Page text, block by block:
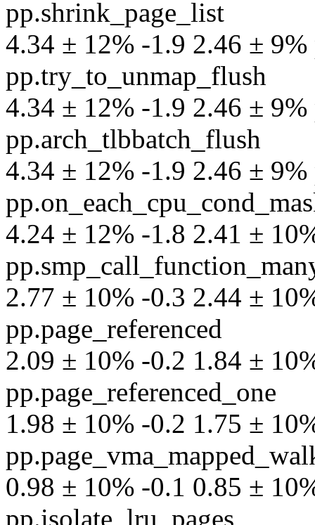
pp.shrink_page_list
4.34 ± 12% -1.9 2.46 ±
pp.try_to_unmap_flush
4.34 ± 12% -1.9 2.46 ±
pp.arch_tlbbatch_flush
4.34 ± 12% -1.9 2.46 ±
4.24 ± 12% -1.8 2.41 ±
2.77 ± 10% -0.3 2.44 ±
pp.page_referenced
2.09 ± 10% -0.2 1.84 ±
pp.page_referenced_one
1.98 ± 10% -0.2 1.75 ±
0.98 ± 10% -0.1 0.85 ±
pp.isolate_lru_pages